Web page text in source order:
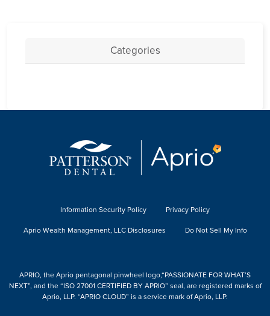
Categories
Information Security Policy
Privacy Policy
Aprio Wealth Management, LLC Disclosures
Do Not Sell My Info
APRIO, the Aprio pentagonal pinwheel logo,“PASSIONATE FOR WHAT’S
NEXT”, and the “ISO 27001 CERTIFIED BY APRIO” seal, are registered marks of
Aprio, LLP. “APRIO CLOUD” is a service mark of Aprio, LLP.